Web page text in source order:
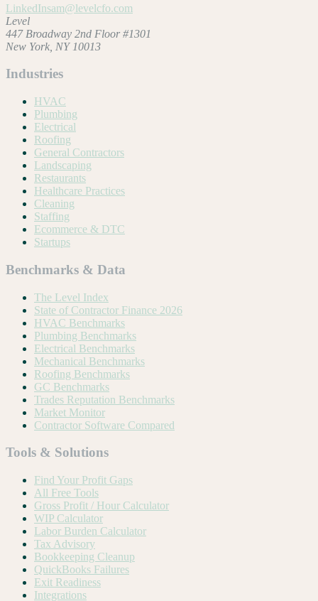
LinkedInsam@levelcfo.com
Level
447 Broadway 2nd Floor #1301
New York, NY 10013
Industries
HVAC
Plumbing
Electrical
Roofing
General Contractors
Landscaping
Restaurants
Healthcare Practices
Cleaning
Staffing
Ecommerce & DTC
Startups
Benchmarks & Data
The Level Index
State of Contractor Finance 2026
HVAC Benchmarks
Plumbing Benchmarks
Electrical Benchmarks
Mechanical Benchmarks
Roofing Benchmarks
GC Benchmarks
Trades Reputation Benchmarks
Market Monitor
Contractor Software Compared
Tools & Solutions
Find Your Profit Gaps
All Free Tools
Gross Profit / Hour Calculator
WIP Calculator
Labor Burden Calculator
Tax Advisory
Bookkeeping Cleanup
QuickBooks Failures
Exit Readiness
Integrations